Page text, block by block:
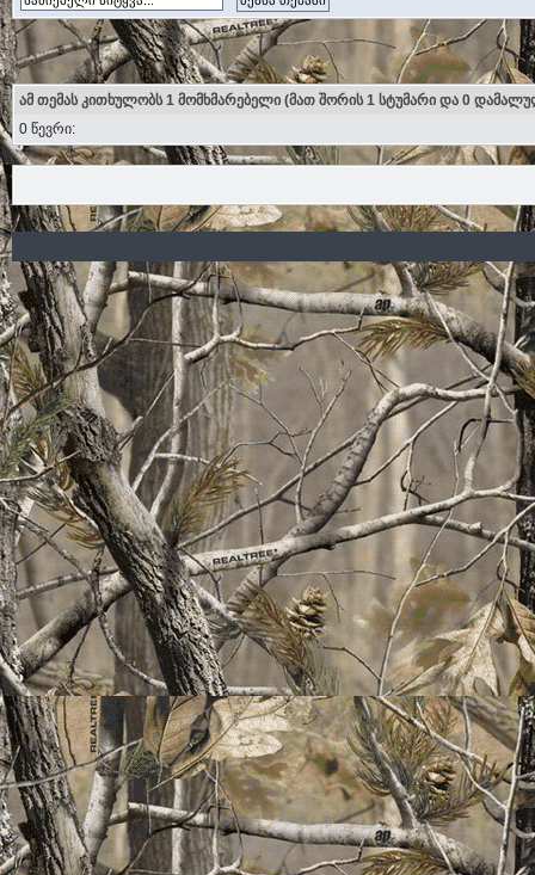
ამ თემას კითხულობს 1 მომხმარებელი (მათ შორის 1 სტუმარი და 0
0 წევრი: